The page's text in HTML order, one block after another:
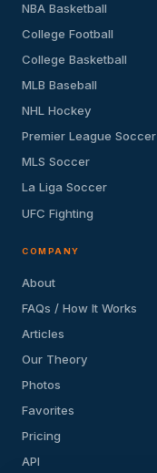
NBA Basketball
College Football
College Basketball
MLB Baseball
NHL Hockey
Premier League Soccer
MLS Soccer
La Liga Soccer
UFC Fighting
COMPANY
About
FAQs / How It Works
Articles
Our Theory
Photos
Favorites
Pricing
API